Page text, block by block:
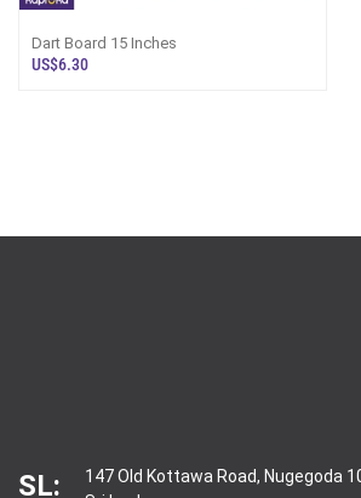
Dart Board 15 Inches
US$6.30
SL:
147 Old Kottawa Road, Nugegoda